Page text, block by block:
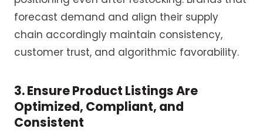
forecast demand and align their supply
chain accordingly maintain consistency,
customer trust, and algorithmic favorability.
3. Ensure Product Listings Are
Optimized, Compliant, and
Consistent